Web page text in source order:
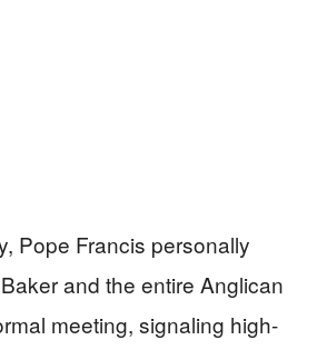
Pope Francis personally
and the entire Anglican
meeting, signaling high-